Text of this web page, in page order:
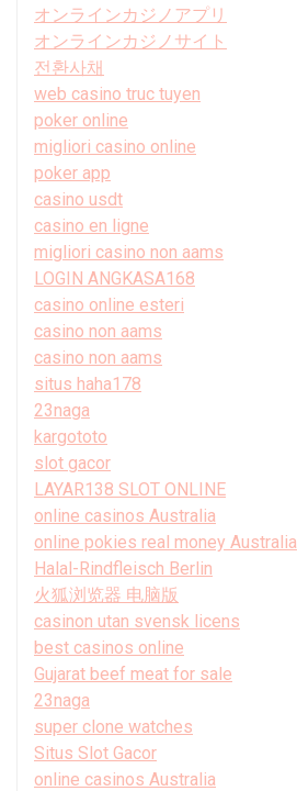
オンラインカジノアプリ
オンラインカジノサイト
전환사채
web casino truc tuyen
poker online
migliori casino online
poker app
casino usdt
casino en ligne
migliori casino non aams
LOGIN ANGKASA168
casino online esteri
casino non aams
casino non aams
situs haha178
23naga
kargototo
slot gacor
LAYAR138 SLOT ONLINE
online casinos Australia
online pokies real money Australia
Halal-Rindfleisch Berlin
火狐浏览器 电脑版
casinon utan svensk licens
best casinos online
Gujarat beef meat for sale
23naga
super clone watches
Situs Slot Gacor
online casinos Australia